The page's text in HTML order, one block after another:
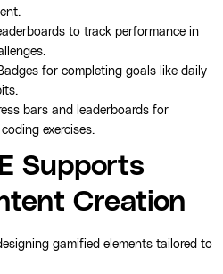
to track performance in
for completing goals like daily
bars and leaderboards for
exercises.
Supports
Creation
gamified elements tailored to